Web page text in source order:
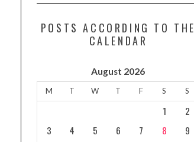
POSTS ACCORDING TO THE
CALENDAR
August 2026
M T W T F S S
1
2
3
4 5 6 7 8
9